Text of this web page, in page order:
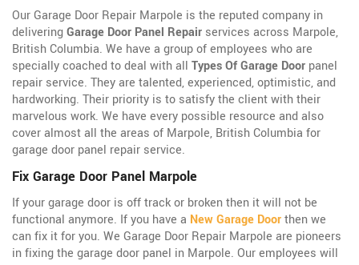
Our Garage Door Repair Marpole is the reputed company in
deliveringGarage Door Panel Repair services across Marpole,
British Columbia. We have a group of employees who are
specially coached to deal with all Types Of Garage Door panel
repair service. They are talented, experienced, optimistic, and
hardworking. Their priority is to satisfy the client with their
marvelous work. We have every possible resource and also
cover almost all the areas of Marpole, British Columbia for
garage door panel repair service.
Fix Garage Door Panel Marpole
If your garage door is off track or broken then it will not be
functional anymore. If you have a New Garage Doorthen we
can fix it for you. We Garage Door Repair Marpole are pioneers
in fixing the garage door panel in Marpole. Our employees will